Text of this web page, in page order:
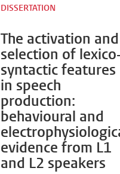
The activation and
selection of
syntactic features
in speech
production:
behavioural and
evidence from L1
and L2 speakers
DISSERTATION